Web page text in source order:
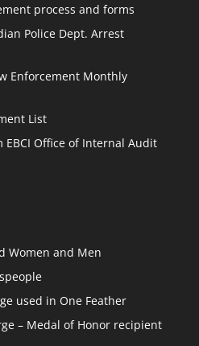
process and forms
Police Dept. Arrest
Enforcement Monthly
List
EBCI Office of Internal Audit
Women and Men
used in One Feather
– Medal of Honor recipient